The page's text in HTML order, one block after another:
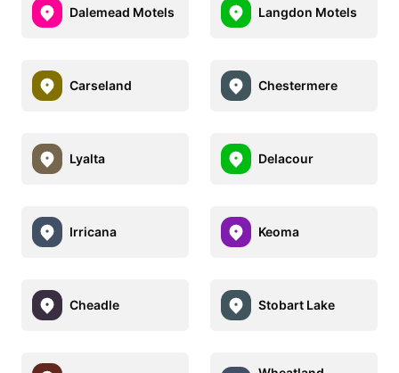
Dalemead Motels Langdon Motels
Carseland Chestermere
Lyalta Delacour
Irricana Keoma
Cheadle Stobart Lake